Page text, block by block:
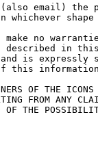
email) the
in whichever
make no
described in
and is
this information
OF THE
FROM ANY
THE